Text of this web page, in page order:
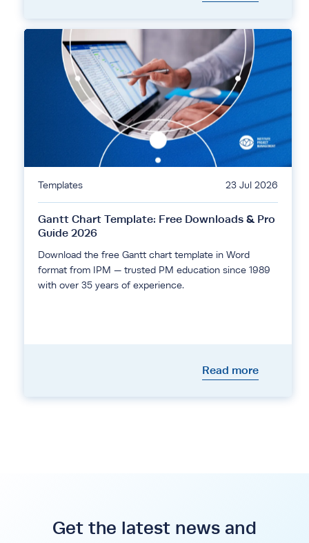
Templates 23 Jul 2026
Gantt Chart Template: Free Downloads & Pro
Guide 2026
Download the free Gantt chart template in Word
format from IPM — trusted PM education since 1989
with over 35 years of experience.
Read more
Get the latest news and